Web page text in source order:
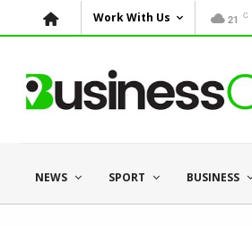
Work With Us 21 C
NEWS SPORT BUSINESS